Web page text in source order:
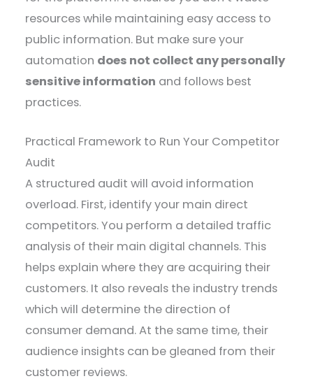
resources while maintaining easy access to
public information. But make sure your
automation does not collect any personally
sensitive information and follows best
practices.
Practical Framework to Run Your Competitor
Audit
A structured audit will avoid information
overload. First, identify your main direct
competitors. You perform a detailed traffic
analysis of their main digital channels. This
helps explain where they are acquiring their
customers. It also reveals the industry trends
which will determine the direction of
consumer demand. At the same time, their
audience insights can be gleaned from their
customer reviews.